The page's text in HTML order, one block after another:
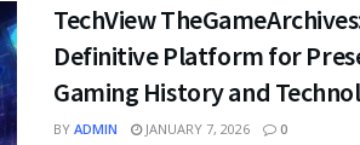
TechView
Definitive Platform for
Gaming History and
BY ADMIN JANUARY 7, 2026 0